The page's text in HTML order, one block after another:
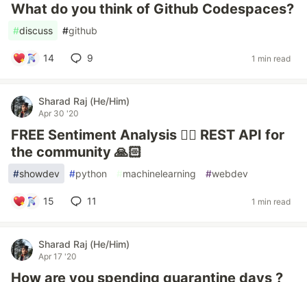
What do you think of Github Codespaces?
#discuss #github
14 9 1 min read
Sharad Raj (He/Him)
Apr 30 '20
FREE Sentiment Analysis ✌🏼 REST API for
the community 🙏🏻
#showdev #python #machinelearning #webdev
15 11 1 min read
Sharad Raj (He/Him)
Apr 17 '20
How are you spending quarantine days ?